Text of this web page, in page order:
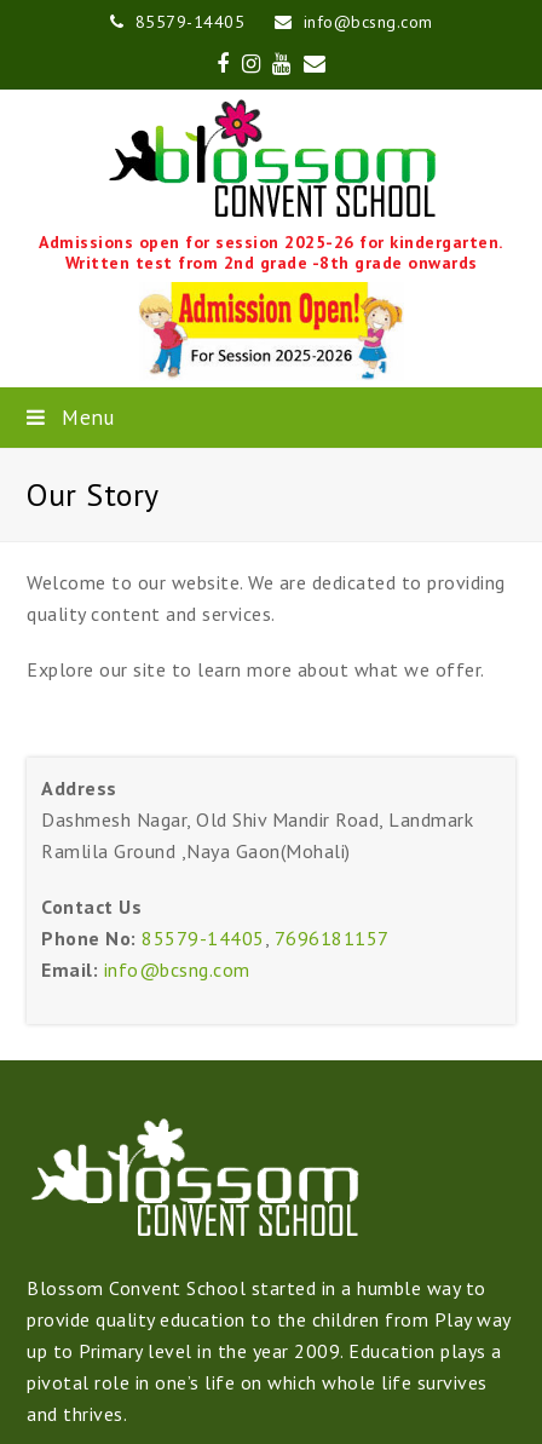
85579-14405 info@bcsng.com
Facebook
Instagram
Youtube
Email
Admissions open for session 2025-26 for kindergarten.
Written test from 2nd grade -8th grade onwards
Menu
Our Story
Welcome to our website. We are dedicated to providing
quality content and services.
Explore our site to learn more about what we offer.
Address
Dashmesh Nagar, Old Shiv Mandir Road, Landmark
Ramlila Ground ,Naya Gaon(Mohali)
Contact Us
Phone No: 85579-14405 , 7696181157
Email: info@bcsng.com
Blossom Convent School started in a humble way to
provide quality education to the children from Play way
up to Primary level in the year 2009. Education plays a
pivotal role in one’s life on which whole life survives
and thrives.